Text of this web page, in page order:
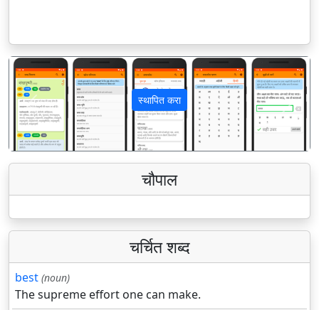
स्थापित करा
पिछला अगला
चौपाल
चर्चित शब्द
best (noun)
The supreme effort one can make.